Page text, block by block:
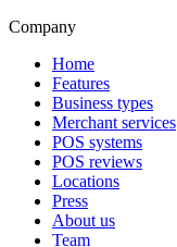
Company
Home
Features
Business types
Merchant services
POS systems
POS reviews
Locations
Press
About us
Team